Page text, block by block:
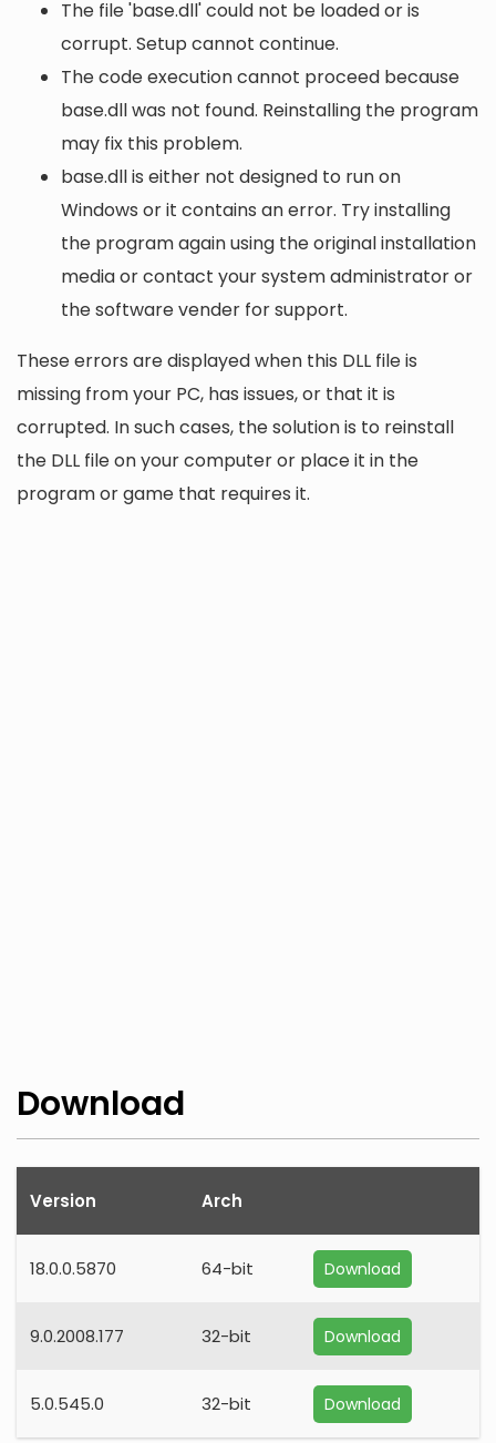
The file 'base.dll' could not be loaded or is
corrupt. Setup cannot continue.
The code execution cannot proceed because
base.dll was not found. Reinstalling the program
may fix this problem.
base.dll is either not designed to run on
Windows or it contains an error. Try installing
the program again using the original installation
media or contact your system administrator or
the software vender for support.
These errors are displayed when this DLL file is
missing from your PC, has issues, or that it is
corrupted. In such cases, the solution is to reinstall
the DLL file on your computer or place it in the
program or game that requires it.
Download
Version Arch
18.0.0.5870 64-bit Download
9.0.2008.177 32-bit Download
5.0.545.0 32-bit Download